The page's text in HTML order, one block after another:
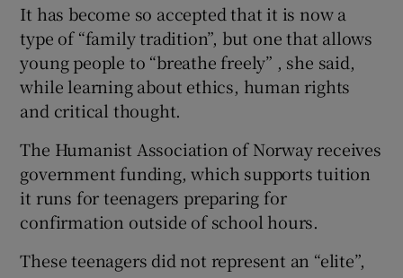
It has become so accepted that it is now a
type of “family tradition”, but one that allows
young people to “breathe freely” , she said,
while learning about ethics, human rights
and critical thought.
The Humanist Association of Norway receives
government funding, which supports tuition
it runs for teenagers preparing for
confirmation outside of school hours.
These teenagers did not represent an “elite”,